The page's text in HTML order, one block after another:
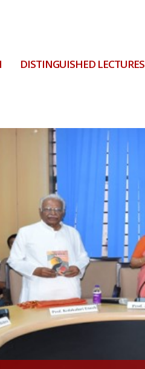
DISTINGUISHED LECTURES